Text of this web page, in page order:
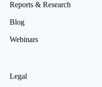
Reports & Research
Blog
Webinars
Legal